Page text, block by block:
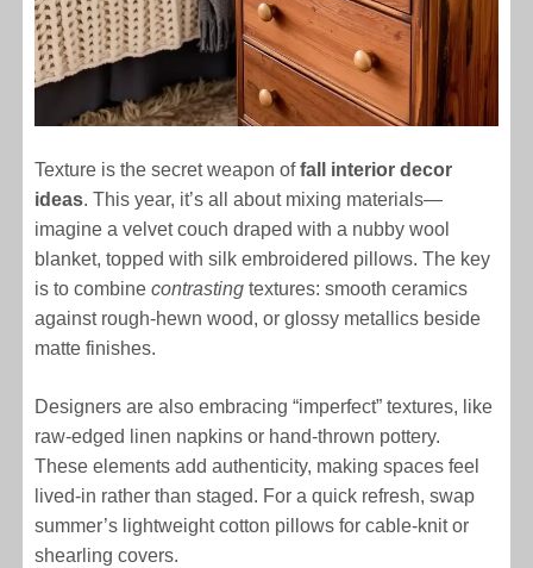
Texture is the secret weapon offall interior decor
ideas. This year, it’s all about mixing materials—
imagine a velvet couch draped with a nubby wool
blanket, topped with silk embroidered pillows. The key
is to combinecontrasting textures: smooth ceramics
against rough-hewn wood, or glossy metallics beside
matte finishes.
Designers are also embracing “imperfect” textures, like
raw-edged linen napkins or hand-thrown pottery.
These elements add authenticity, making spaces feel
lived-in rather than staged. For a quick refresh, swap
summer’s lightweight cotton pillows for cable-knit or
shearling covers.